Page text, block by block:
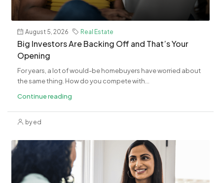
August 5, 2026 Real Estate
​Big Investors Are Backing Off and That’s Your
Opening
For years, a lot of would-be homebuyers have worried about
the same thing. How do you compete with...
Continue reading
by ed